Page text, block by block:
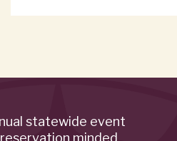
statewide event
minded